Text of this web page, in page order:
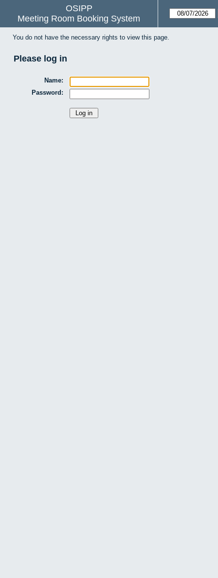
OSIPP
Meeting Room Booking System
You do not have the necessary rights to view this page.
Please log in
Name:
Password: